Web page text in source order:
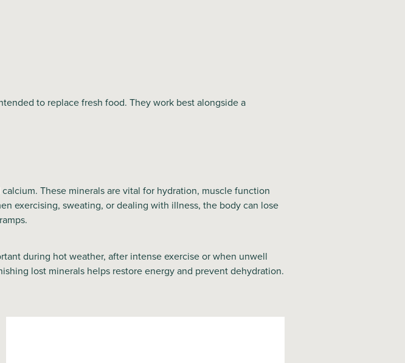
to replace fresh food. They work best alongside a
These minerals are vital for hydration, muscle function
exercising, sweating, or dealing with illness, the body can lose
during hot weather, after intense exercise or when unwell
lost minerals helps restore energy and prevent dehydration.